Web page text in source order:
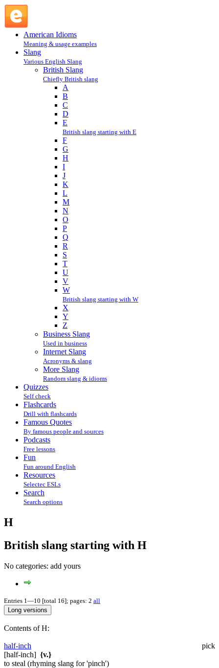
American Idioms
Meaning & usage examples
Slang
Various English Slang
British Slang
Chiefly British slang
A
B
C
D
E
British slang starting with E
F
G
H
I
J
K
L
M
N
O
P
Q
R
S
T
U
V
W
British slang starting with W
X
Y
Z
Business Slang
Used in business
Internet Slang
Acronyms & slang
More Slang
Random slang & idioms
Quizzes
Self check
Flashcards
Drill with flashcards
Famous Quotes
By famous people and sources
Podcasts
Free lessons
Fun
Fun around English
Resources
Selectec ESLs
Search
Search options
H
British slang starting with H
No categories: add yours
Entries 1—10 [total 16]; pages: 2 all
Contents of H:
half-inch
pick
[half-inch] {v.}
to steal (rhyming slang for 'pinch')